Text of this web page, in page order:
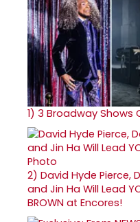
1) 3 Broadway Shows
2) David Hyde Pierce,
and Jin Ha Will Lead
BROWN at Encores!